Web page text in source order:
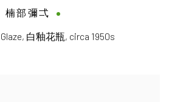
部彌弌
, 白釉花瓶, circa 1950s